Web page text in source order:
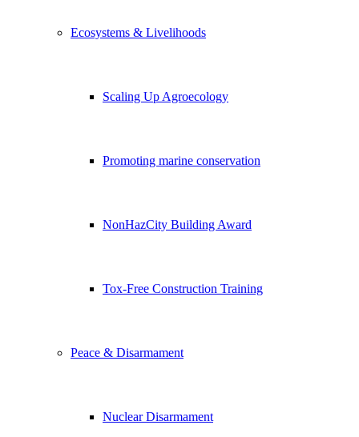
Ecosystems & Livelihoods
Scaling Up Agroecology
Promoting marine conservation
NonHazCity Building Award
Tox-Free Construction Training
Peace & Disarmament
Nuclear Disarmament